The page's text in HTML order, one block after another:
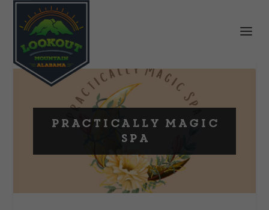
Practically Magic
Spa